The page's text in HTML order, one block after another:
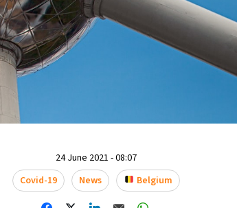
24 June 2021 - 08:07
Covid-19
News Belgium